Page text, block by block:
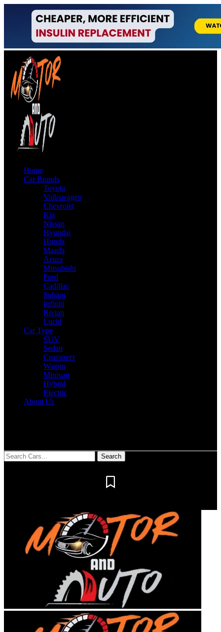
Home
Car Brands
Toyota
Volkswagen
Chevrolet
Kia
Nissan
Hyundai
Honda
Mazda
Acura
Mitsubishi
Ford
Cadillac
Subaru
Infiniti
Rivian
Lucid
Car Type
SUV
Sedan
Crossover
Wagon
Minivan
Hybrid
Electric
About Us